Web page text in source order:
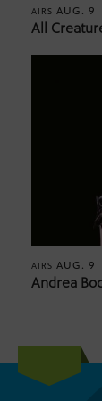
AIRS AUG. 9
All
AIRS AUG. 9
Andrea